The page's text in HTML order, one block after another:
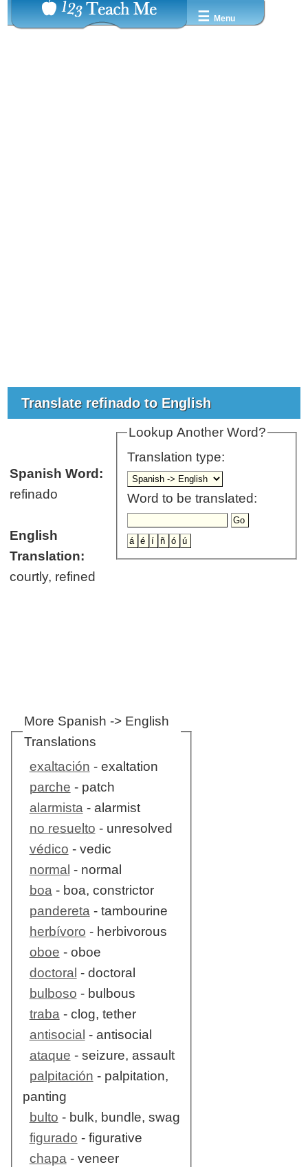
☰ Menu
Translate refinado to English
Lookup Another Word?
Translation type:
Word to be translated:
Spanish Word:
refinado
English
Translation:
courtly, refined
More Spanish -> English
Translations
exaltación - exaltation
parche - patch
alarmista- alarmist
no resuelto - unresolved
védico - vedic
normal - normal
boa- boa, constrictor
pandereta- tambourine
herbívoro - herbivorous
oboe - oboe
doctoral - doctoral
bulboso - bulbous
traba- clog, tether
antisocial - antisocial
ataque - seizure, assault
palpitación - palpitation,
panting
bulto - bulk, bundle, swag
figurado - figurative
chapa- veneer